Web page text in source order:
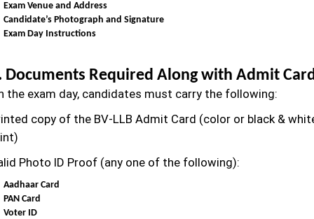
Exam Venue and Address
Candidate’s Photograph and Signature
Exam Day Instructions
Documents Required Along with Admit
the exam day, candidates must carry the following:
copy of the BV-LLB Admit Card (color or black &
Photo ID Proof (any one of the following):
Aadhaar Card
PAN Card
Voter ID